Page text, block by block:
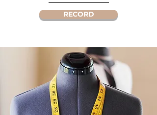
RECORD